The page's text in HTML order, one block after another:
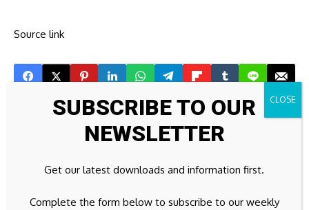
Source link
Previous Post
Major Rachel Reeves
after flaw revealed |
Next Post
Apirone Restored
Operations Within the
SUBSCRIBE TO OUR
NEWSLETTER
Get our latest downloads and information first.
Complete the form below to subscribe to our weekly